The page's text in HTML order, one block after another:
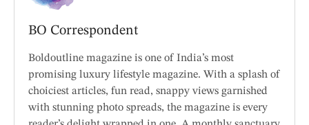
BO Correspondent
Boldoutline magazine is one of India’s most
promising luxury lifestyle magazine. With a splash of
choiciest articles, fun read, snappy views garnished
with stunning photo spreads, the magazine is every